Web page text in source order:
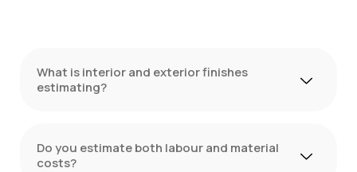
What is interior and exterior finishes
estimating?
Do you estimate both labour and material
costs?